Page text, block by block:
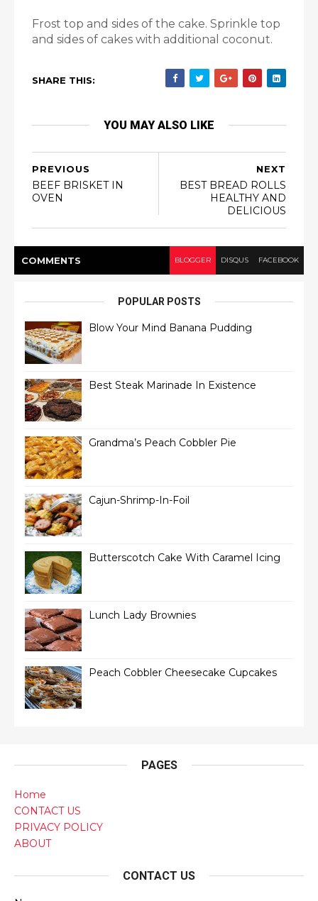
Frost top and sides of the cake. Sprinkle top
and sides of cakes with additional coconut.
SHARE THIS:
YOU MAY ALSO LIKE
NEXT
BEST BREAD ROLLS
HEALTHY AND
DELICIOUS
PREVIOUS
BEEF BRISKET IN
OVEN
COMMENTS BLOGGER DISQUS FACEBOOK
POPULAR POSTS
Blow Your Mind Banana Pudding
Best Steak Marinade In Existence
Grandma’s Peach Cobbler Pie
Cajun-Shrimp-In-Foil
Butterscotch Cake With Caramel Icing
Lunch Lady Brownies
Peach Cobbler Cheesecake Cupcakes
PAGES
Home
CONTACT US
PRIVACY POLICY
ABOUT
CONTACT US